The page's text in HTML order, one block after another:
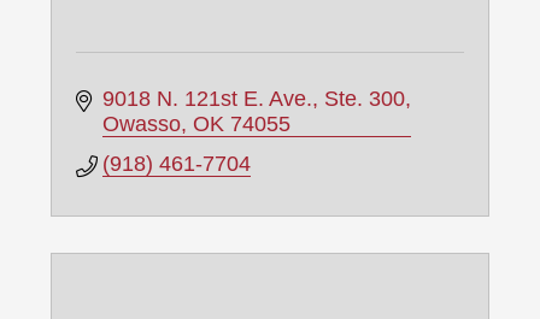
9018 N. 121st E. Ave., Ste. 300
Owasso OK 74055
(918) 461-7704